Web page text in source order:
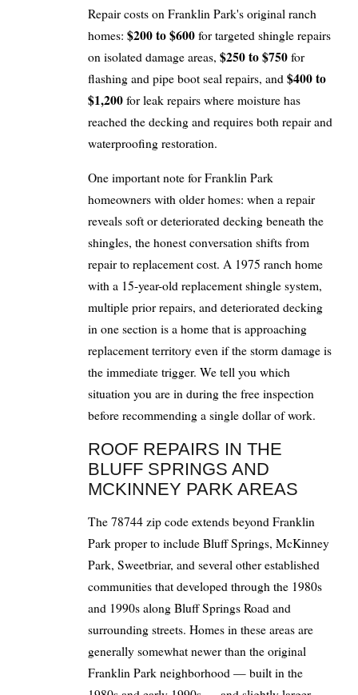
Repair costs on Franklin Park's original ranch
homes: $200 to $600for targeted shingle repairs
on isolated damage areas, $250 to $750for
flashing and pipe boot seal repairs, and $400 to
$1,200for leak repairs where moisture has
reached the decking and requires both repair and
waterproofing restoration.
One important note for Franklin Park
homeowners with older homes: when a repair
reveals soft or deteriorated decking beneath the
shingles, the honest conversation shifts from
repair to replacement cost. A 1975 ranch home
with a 15-year-old replacement shingle system,
multiple prior repairs, and deteriorated decking
in one section is a home that is approaching
replacement territory even if the storm damage is
the immediate trigger. We tell you which
situation you are in during the free inspection
before recommending a single dollar of work.
ROOF REPAIRS IN THE
BLUFF SPRINGS AND
MCKINNEY PARK AREAS
The 78744 zip code extends beyond Franklin
Park proper to include Bluff Springs, McKinney
Park, Sweetbriar, and several other established
communities that developed through the 1980s
and 1990s along Bluff Springs Road and
surrounding streets. Homes in these areas are
generally somewhat newer than the original
Franklin Park neighborhood — built in the